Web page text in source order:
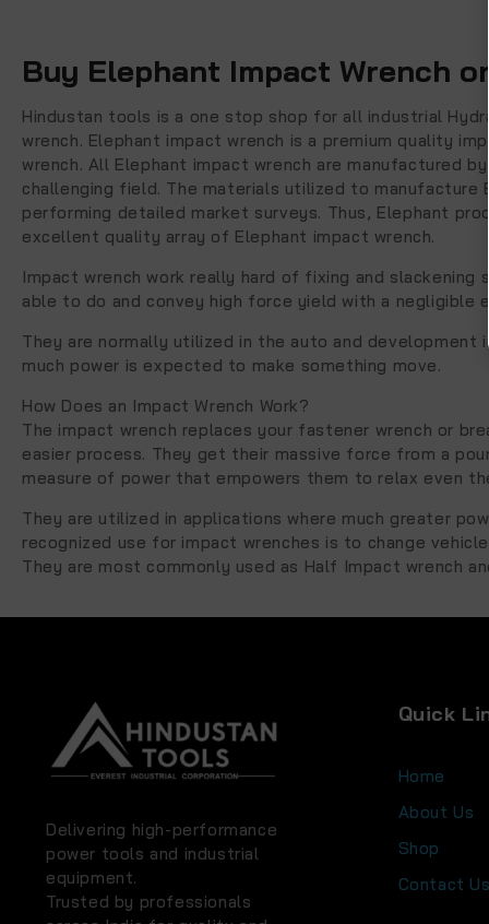
Buy Elephant Impact Wrench
Hindustan tools is a one stop shop for all industrial
wrench. Elephant impact wrench is a premium quality
wrench. All Elephant impact wrench are manufactured
challenging field. The materials utilized to
performing detailed market surveys. Thus, Elephant
excellent quality array of Elephant impact wrench.
Impact wrench work really hard of fixing and
able to do and convey high force yield with a negligible
They are normally utilized in the auto and development
much power is expected to make something move.
How Does an Impact Wrench Work?
The impact wrench replaces your fastener wrench or
easier process. They get their massive force from a
measure of power that empowers them to relax even
They are utilized in applications where much greater
recognized use for impact wrenches is to change
They are most commonly used as Half Impact wrench
Delivering high-performance
power tools and industrial
equipment.
Trusted by professionals
Quick
Home
About Us
Shop
Contact Us